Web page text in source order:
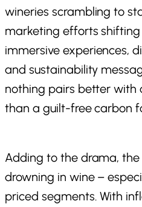
wineries scrambling to
marketing efforts
immersive experiences,
and sustainability
nothing pairs better with
than a guilt-free carbon
Adding to the drama, the
drowning in wine –
priced segments. With